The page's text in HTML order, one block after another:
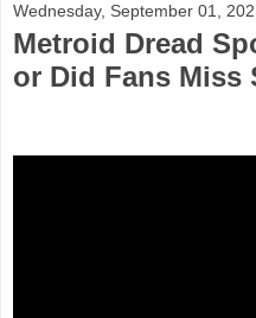
Wednesday, September 01,
Metroid Dread
or Did Fans Miss